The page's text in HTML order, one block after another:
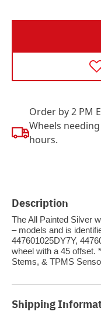
Order by 2 PM
Wheels
hours.
Description
The All Painted Silver
– models and is
447601025DY7Y,
wheel with a 45 offset.
Stems, & TPMS
Shipping